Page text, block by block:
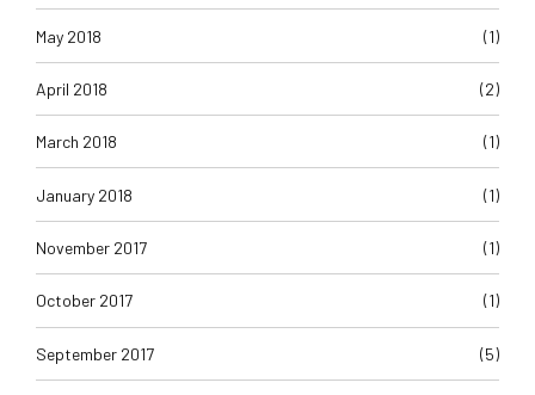
May 2018 (1)
April 2018 (2)
March 2018 (1)
January 2018 (1)
November 2017 (1)
October 2017 (1)
September 2017 (5)